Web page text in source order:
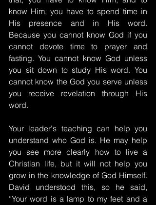
know Him, you have to spend time in
His presence and in His word.
Because you cannot know God if you
cannot devote time to prayer and
fasting. You cannot know God unless
you sit down to study His word. You
cannot know the God you serve unless
you receive revelation through His
word.
Your leader's teaching can help you
understand who God is. He may help
you see more clearly how to live a
Christian life, but it will not help you
grow in the knowledge of God Himself.
David understood this, so he said,
“Your word is a lamp to my feet and a